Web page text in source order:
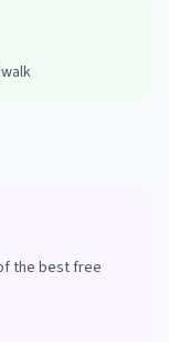
the best free